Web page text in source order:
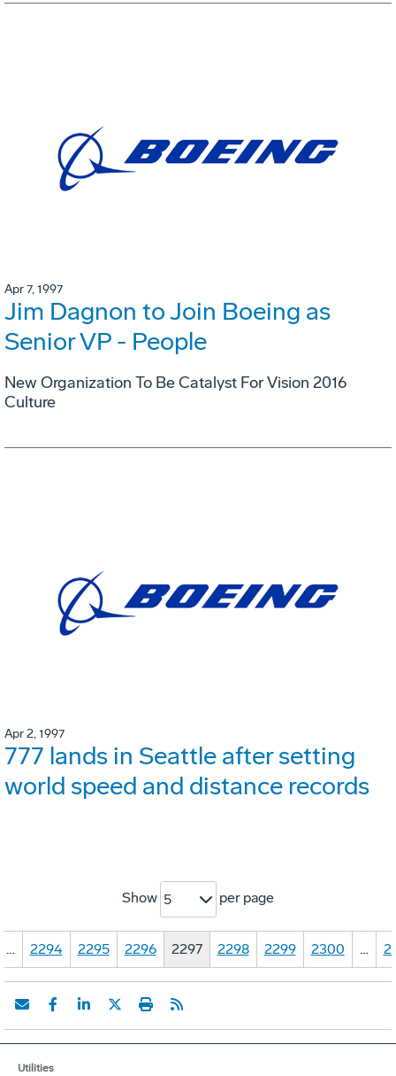
Apr 7, 1997
Jim Dagnon to Join Boeing as
Senior VP - People
New Organization To Be Catalyst For Vision 2016
Culture
Apr 2, 1997
777 lands in Seattle after setting
world speed and distance records
Show 5 per page
… 2294 2295 2296 2297 2298 2299 2300 …
Utilities